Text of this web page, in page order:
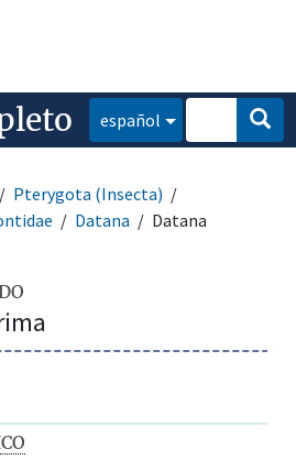
español
Pterygota (Insecta)
Datana
Datana